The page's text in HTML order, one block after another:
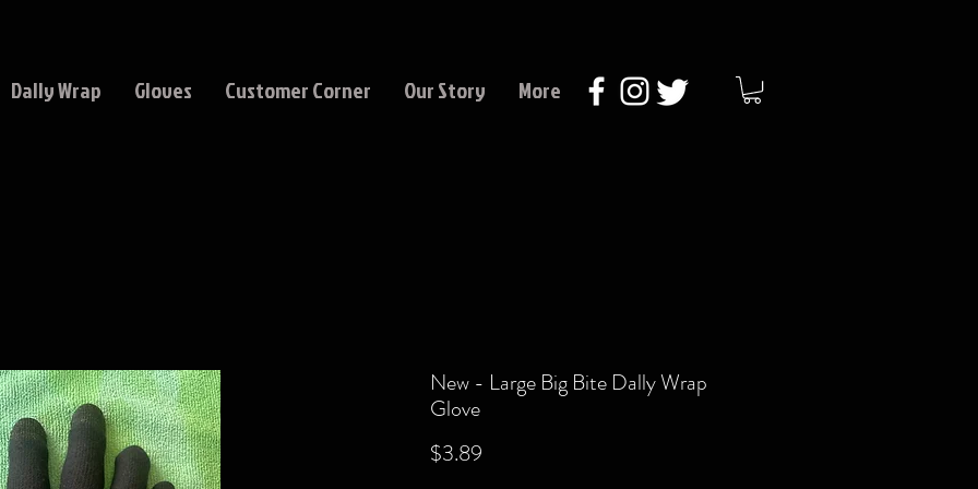
Dally Wrap Gloves Customer Corner Our Story More
New - Large Big Bite Dally Wrap
Glove
$3.89